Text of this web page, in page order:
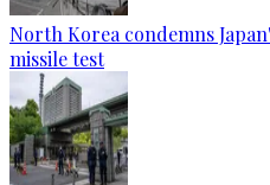
North Korea condemns
missile test